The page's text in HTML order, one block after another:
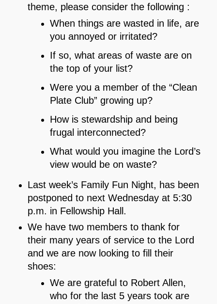
theme, please consider the following :
When things are wasted in life, are
you annoyed or irritated?
If so, what areas of waste are on
the top of your list?
Were you a member of the “Clean
Plate Club” growing up?
How is stewardship and being
frugal interconnected?
What would you imagine the Lord’s
view would be on waste?
Last week’s Family Fun Night, has been
postponed to next Wednesday at 5:30
p.m. in Fellowship Hall.
We have two members to thank for
their many years of service to the Lord
and we are now looking to fill their
shoes:
We are grateful to Robert Allen,
who for the last 5 years took are